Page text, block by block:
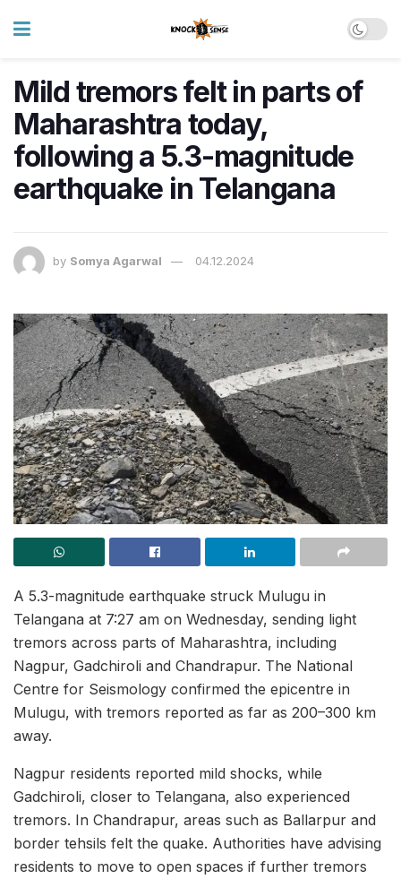
Mild tremors felt in parts of
Maharashtra today,
following a 5.3-magnitude
earthquake in Telangana
by Somya Agarwal 04.12.2024
A 5.3-magnitude earthquake struck Mulugu in
Telangana at 7:27 am on Wednesday, sending light
tremors across parts of Maharashtra, including
Nagpur, Gadchiroli and Chandrapur. The National
Centre for Seismology confirmed the epicentre in
Mulugu, with tremors reported as far as 200–300 km
away.
Nagpur residents reported mild shocks, while
Gadchiroli, closer to Telangana, also experienced
tremors. In Chandrapur, areas such as Ballarpur and
border tehsils felt the quake. Authorities have advising
residents to move to open spaces if further tremors